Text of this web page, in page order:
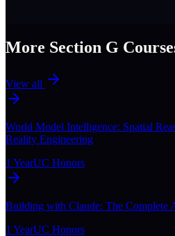
More Section G
View all
World Model Intelligence: Spatial
Reality Engineering
1 YearUC Honors
Building with Claude: The Complete
1 YearUC Honors